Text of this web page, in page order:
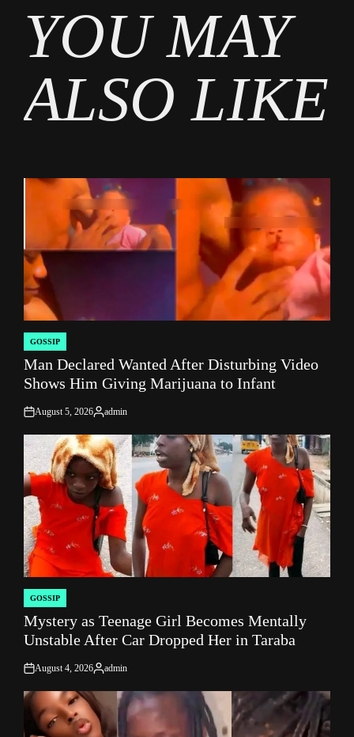
Social
media
YOU MAY
ALSO LIKE
POSTED
IN
GOSSIP
Man Declared Wanted After Disturbing Video
Shows Him Giving Marijuana to Infant
on
August 5, 2026
Posted
by
admin
POSTED
IN
GOSSIP
Mystery as Teenage Girl Becomes Mentally
Unstable After Car Dropped Her in Taraba
on
August 4, 2026
Posted
by
admin